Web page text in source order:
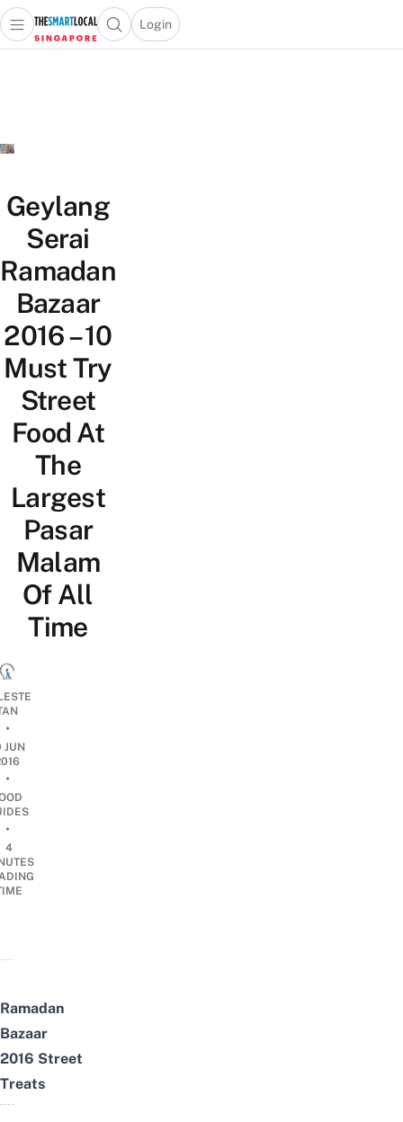
Travel
Lifestyle
Portal
Open main menuOpen search popup
Login
menu
Geylang
Serai
Ramadan
Bazaar
2016 – 10
Must Try
Street
Food At
The
Largest
Pasar
Malam
Of All
Time
•
JUN
•
•
4
Ramadan
Bazaar
2016 Street
Treats